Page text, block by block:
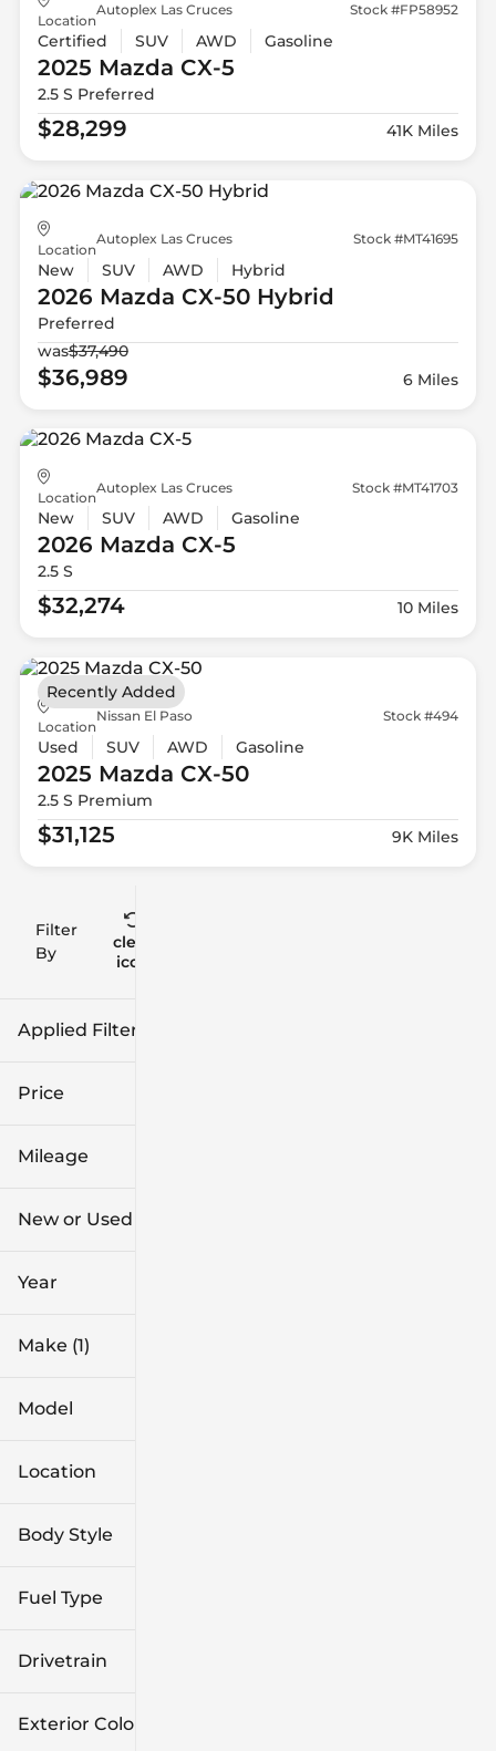
Filter
By
clear
icon
Applied Filters (1)
Mazda
Price
Mileage
New or Used
Year
Make (1)
Model
Location
Body Style
Fuel Type
Drivetrain
Exterior Color
Location
Autoplex Las Cruces Stock #FP58952
Certified SUV AWD Gasoline
2025 Mazda CX-5
2.5 S Preferred
$28,299 41K Miles
Location
Autoplex Las Cruces Stock #MT41695
New SUV AWD Hybrid
2026 Mazda CX-50 Hybrid
Preferred
was$37,490
$36,989 6 Miles
Location
Autoplex Las Cruces Stock #MT41703
New SUV AWD Gasoline
2026 Mazda CX-5
2.5 S
$32,274 10 Miles
Location
Nissan El Paso Stock #494
Used SUV AWD Gasoline
2025 Mazda CX-50
2.5 S Premium
$31,125 9K Miles
Recently Added